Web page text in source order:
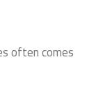
often comes